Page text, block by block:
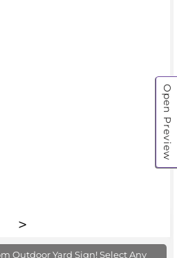
Open Preview
Outdoor Yard Sign! Select Any